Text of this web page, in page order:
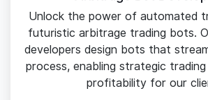
Unlock the power of automated
futuristic arbitrage trading bots.
developers design bots that
process, enabling strategic trading
profitability for our